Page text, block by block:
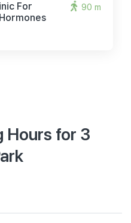
For
90 m
Hours for 3